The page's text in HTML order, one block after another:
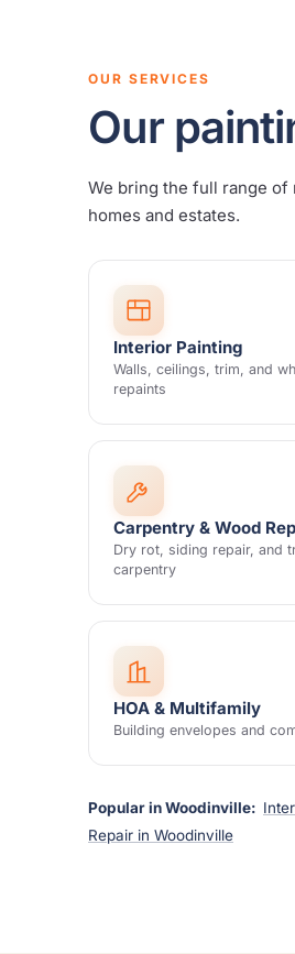
OUR SERVICES
Our
We bring the full range
homes and estates.
Interior Painting
Walls, ceilings, trim, and
repaints
Carpentry & Wood
Dry rot, siding repair, and
carpentry
HOA & Multifamily
Building envelopes and
Popular in Woodinville:
Repair in Woodinville